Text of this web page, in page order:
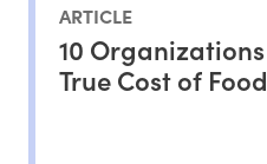
ARTICLE
10
True Cost of Food